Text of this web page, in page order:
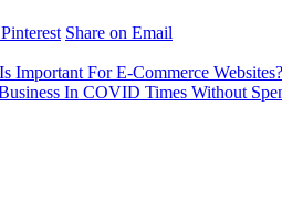
Share on Email
Important For E-Commerce Websites?
In COVID Times Without